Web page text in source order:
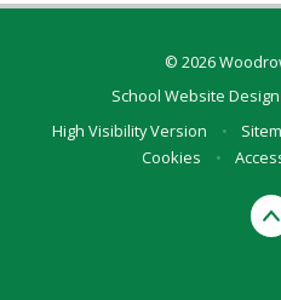
© 2026
School Website
High Visibility Version
•
Cookies
•